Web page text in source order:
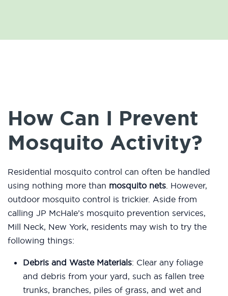
How Can I Prevent
Mosquito Activity?
Residential mosquito control can often be handled
using nothing more than mosquito nets. However,
outdoor mosquito control is trickier. Aside from
calling JP McHale’s mosquito prevention services,
Mill Neck, New York, residents may wish to try the
following things:
Debris and Waste Materials: Clear any foliage
and debris from your yard, such as fallen tree
trunks, branches, piles of grass, and wet and